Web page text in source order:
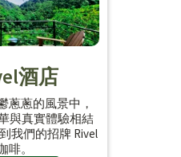
酒店
蔥蔥的風景中，
與真實體驗相結
我們的招牌 Rivel
啡。